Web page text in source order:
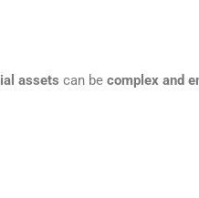
assets can be complex and